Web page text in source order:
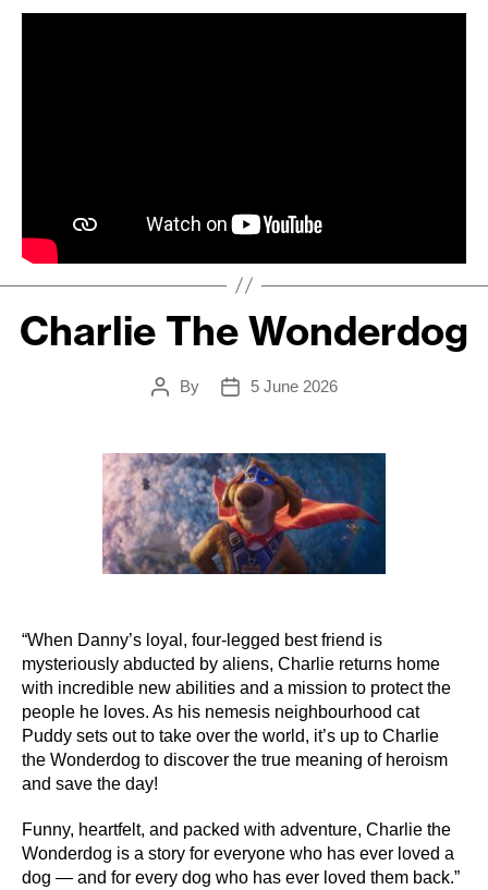
Charlie The Wonderdog
Post
By
Post
5 June 2026
“When Danny’s loyal, four-legged best friend is
mysteriously abducted by aliens, Charlie returns home
with incredible new abilities and a mission to protect the
people he loves. As his nemesis neighbourhood cat
Puddy sets out to take over the world, it’s up to Charlie
the Wonderdog to discover the true meaning of heroism
and save the day!
Funny, heartfelt, and packed with adventure, Charlie the
Wonderdog is a story for everyone who has ever loved a
dog — and for every dog who has ever loved them back.”